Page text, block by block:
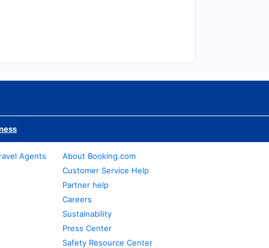
Agents
About Booking.com
Customer Service Help
Partner help
Careers
Sustainability
Press Center
Safety Resource Center